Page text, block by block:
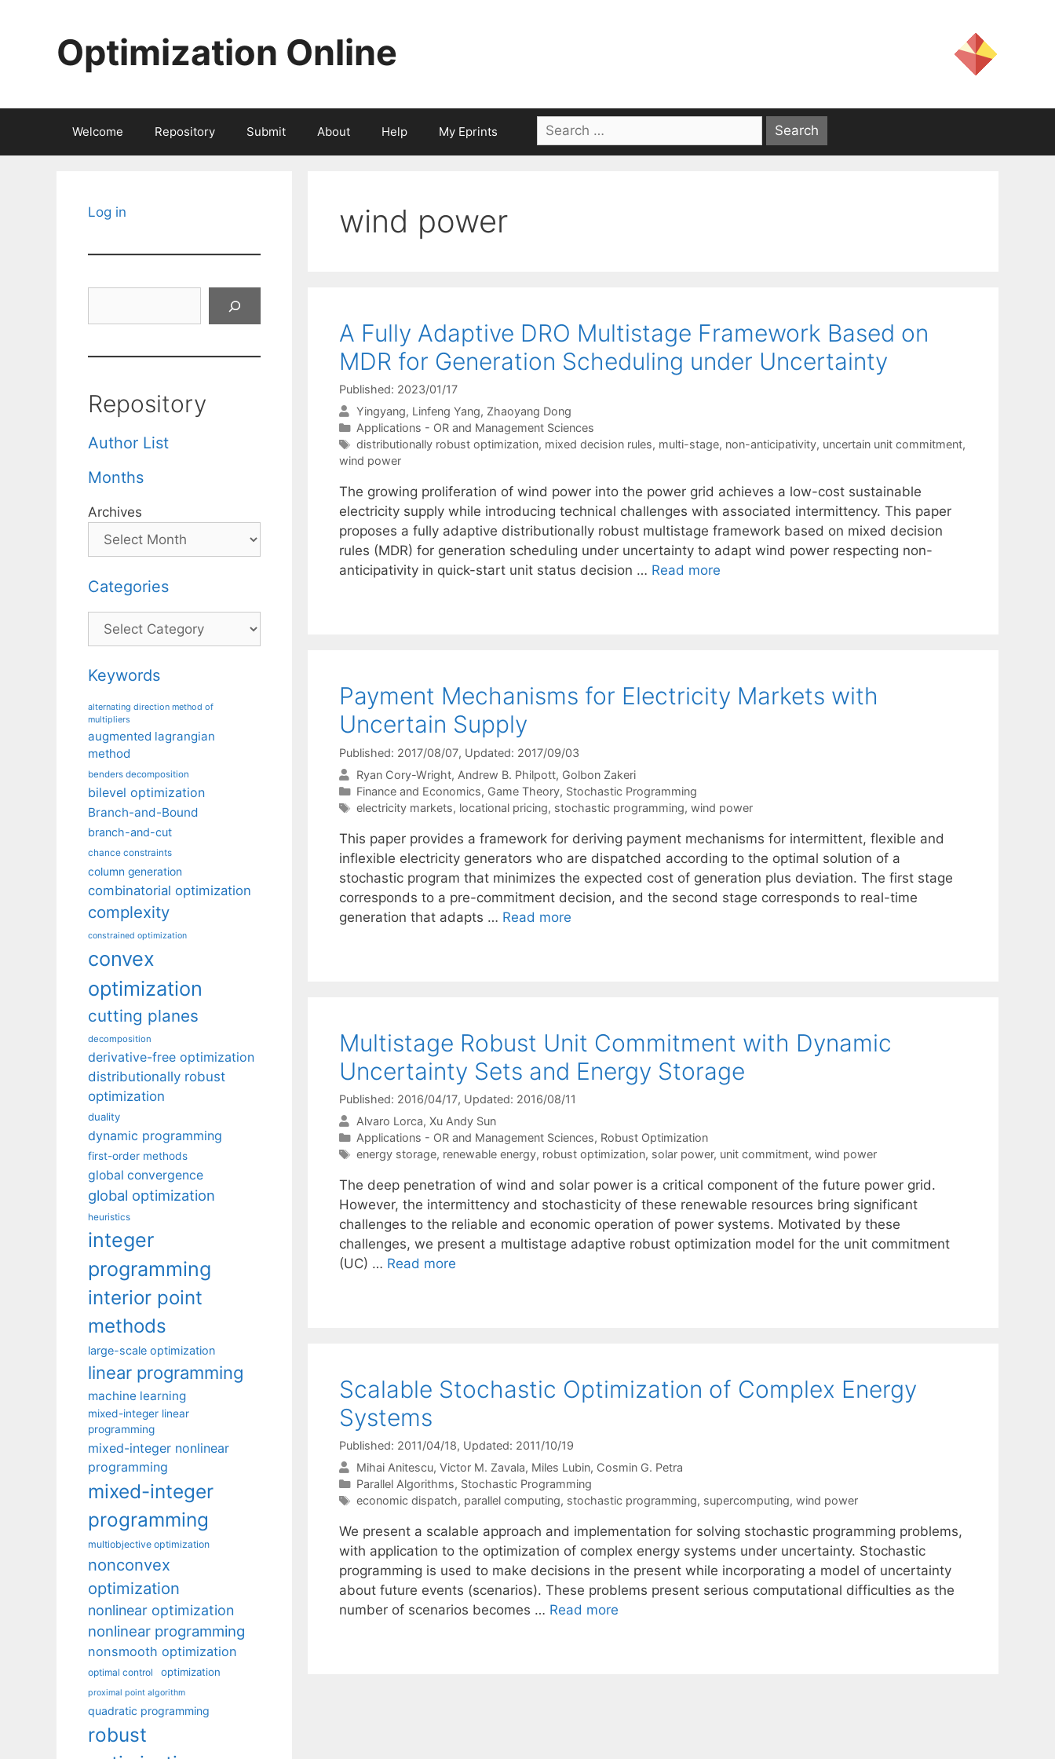
Optimization Online
Welcome Repository Submit About Help My Eprints
Search
for:
wind power
A Fully Adaptive DRO Multistage Framework Based on
MDR for Generation Scheduling under Uncertainty
Published: 2023/01/17
Yingyang Linfeng Yang Zhaoyang Dong
Categories
Applications - OR and Management Sciences
Tags
distributionally robust optimization, mixed decision rules, multi-stage, non-anticipativity, uncertain unit commitment,
wind power
The growing proliferation of wind power into the power grid achieves a low-cost sustainable
electricity supply while introducing technical challenges with associated intermittency. This paper
proposes a fully adaptive distributionally robust multistage framework based on mixed decision
rules (MDR) for generation scheduling under uncertainty to adapt wind power respecting non-
anticipativity in quick-start unit status decision … Read more
Payment Mechanisms for Electricity Markets with
Uncertain Supply
Published: 2017/08/07, Updated: 2017/09/03
Ryan Cory-Wright Andrew B. Philpott Golbon Zakeri
Categories
Finance and Economics, Game Theory, Stochastic Programming
Tags
electricity markets, locational pricing, stochastic programming, wind power
This paper provides a framework for deriving payment mechanisms for intermittent, flexible and
inflexible electricity generators who are dispatched according to the optimal solution of a
stochastic program that minimizes the expected cost of generation plus deviation. The first stage
corresponds to a pre-commitment decision, and the second stage corresponds to real-time
generation that adapts … Read more
Multistage Robust Unit Commitment with Dynamic
Uncertainty Sets and Energy Storage
Published: 2016/04/17, Updated: 2016/08/11
Alvaro Lorca Xu Andy Sun
Categories
Applications - OR and Management Sciences, Robust Optimization
Tags
energy storage, renewable energy, robust optimization, solar power, unit commitment, wind power
The deep penetration of wind and solar power is a critical component of the future power grid.
However, the intermittency and stochasticity of these renewable resources bring significant
challenges to the reliable and economic operation of power systems. Motivated by these
challenges, we present a multistage adaptive robust optimization model for the unit commitment
(UC) … Read more
Scalable Stochastic Optimization of Complex Energy
Systems
Published: 2011/04/18, Updated: 2011/10/19
Mihai Anitescu Victor M. Zavala Miles Lubin Cosmin G. Petra
Categories
Parallel Algorithms, Stochastic Programming
Tags
economic dispatch, parallel computing, stochastic programming, supercomputing, wind power
We present a scalable approach and implementation for solving stochastic programming problems,
with application to the optimization of complex energy systems under uncertainty. Stochastic
programming is used to make decisions in the present while incorporating a model of uncertainty
about future events (scenarios). These problems present serious computational difficulties as the
number of scenarios becomes … Read more
Log in
Repository
Author List
Months
Archives
Categories
Categories
Keywords
alternating direction method of
multipliers
augmented lagrangian
method
benders decomposition
bilevel optimization
Branch-and-Bound
branch-and-cut
chance constraints
column generation
combinatorial optimization
complexity
constrained optimization
convex
optimization
cutting planes
decomposition
derivative-free optimization
distributionally robust
optimization
duality
dynamic programming
first-order methods
global convergence
global optimization
heuristics
integer
programming
interior point
methods
large-scale optimization
linear programming
machine learning
mixed-integer linear
programming
mixed-integer nonlinear
programming
mixed-integer
programming
multiobjective optimization
nonconvex
optimization
nonlinear optimization
nonlinear programming
nonsmooth optimization
optimal control optimization
proximal point algorithm
quadratic programming
robust